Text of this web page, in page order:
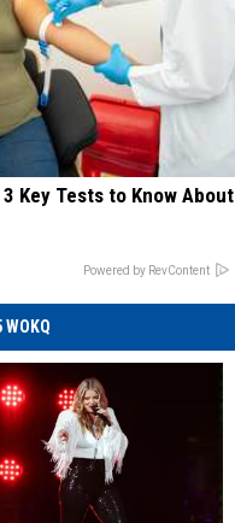
Key Tests to Know About
Powered by RevContent
WOKQ